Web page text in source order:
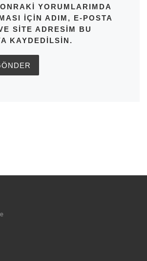
YORUMLARIMDA
IÇIN ADIM, E-POSTA
SITE ADRESIM BU
KAYDEDILSIN.